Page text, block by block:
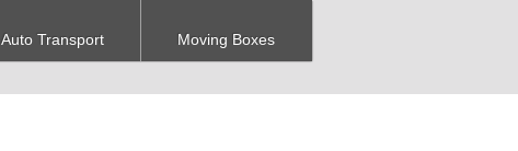
Auto Transport Moving Boxes